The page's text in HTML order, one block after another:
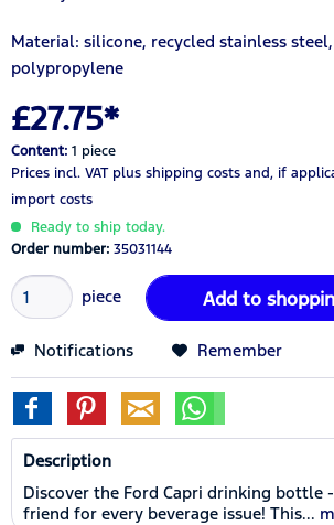
Material: silicone, recycled stainless
polypropylene
£27.75*
Content: 1 piece
Prices incl. VAT plus shipping costs and, if
import costs
Ready to ship today.
Order number: 35031144
piece Add to
Notifications Remember
Description
Discover the Ford Capri drinking bottle
friend for every beverage issue! This...